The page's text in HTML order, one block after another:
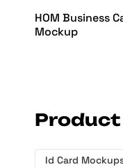
HOM Business
Mockup
Id Card